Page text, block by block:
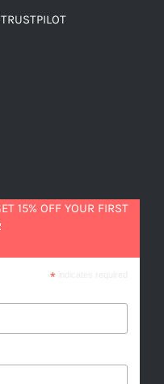
15% OFF YOUR FIRST
*indicates required